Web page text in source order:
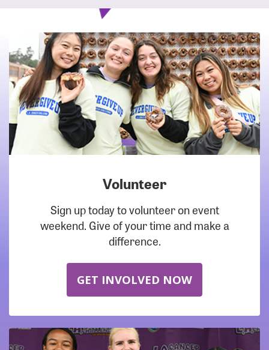
DOWNLOAD
Volunteer
Sign up today to volunteer on event
weekend. Give of your time and make a
difference.
GET INVOLVED NOW